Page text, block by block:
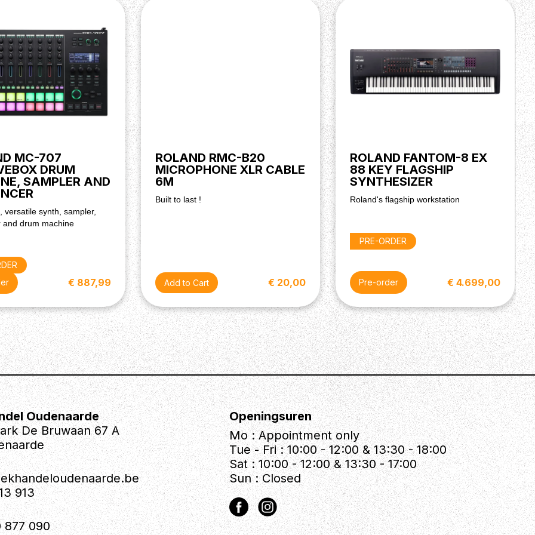
MC-707
DRUM
SAMPLER AND
versatile synth, sampler,
and drum machine
€ 887,99
ROLAND RMC-B20
MICROPHONE XLR CABLE
6M
Built to last !
€ 20,00
ROLAND FANTOM-8 EX
88 KEY FLAGSHIP
SYNTHESIZER
Roland's flagship workstation
PRE-ORDER
Pre-order € 4.699,00
Oudenaarde
De Bruwaan 67 A
913
877 090
Openingsuren
Mo : Appointment only
Tue - Fri : 10:00 - 12:00 & 13:30 - 18:00
Sat : 10:00 - 12:00 & 13:30 - 17:00
Sun : Closed